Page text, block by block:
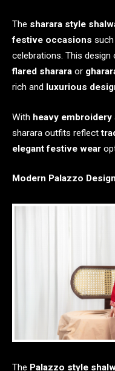
The sharara style
festive occasions
celebrations. This design
flared sharara or
rich and luxurious
With heavy embroidery
sharara outfits reflect
elegant festive wear
Modern Palazzo
The Palazzo style